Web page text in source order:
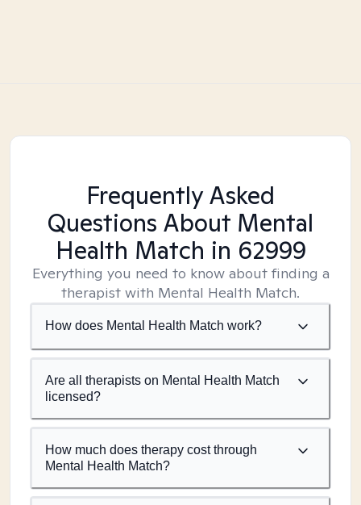
Frequently Asked
Questions About Mental
Health Match in 62999
Everything you need to know about finding a
therapist with Mental Health Match.
How does Mental Health Match work?
Are all therapists on Mental Health Match
licensed?
How much does therapy cost through
Mental Health Match?